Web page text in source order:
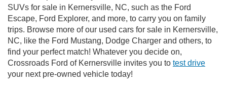
SUVs for sale in Kernersville, NC, such as the Ford
Escape, Ford Explorer, and more, to carry you on family
trips. Browse more of our used cars for sale in Kernersville,
NC, like the Ford Mustang, Dodge Charger and others, to
find your perfect match! Whatever you decide on,
Crossroads Ford of Kernersville invites you to test drive
your next pre-owned vehicle today!